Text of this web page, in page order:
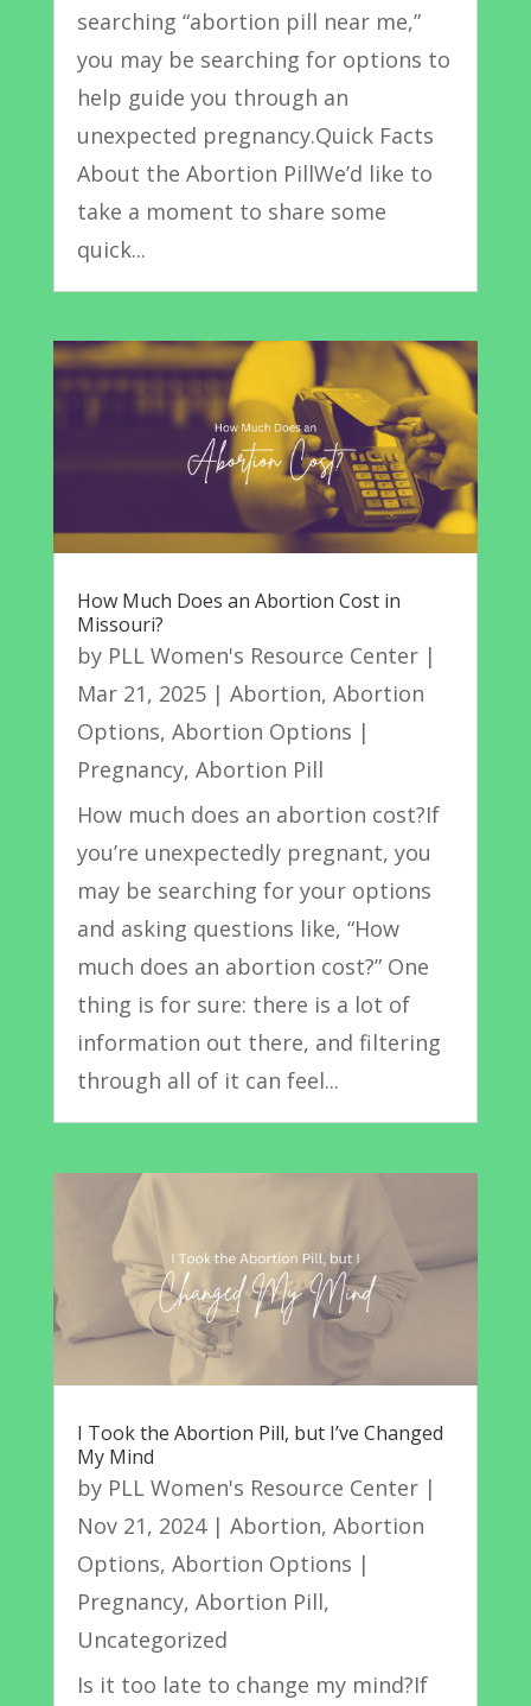
searching “abortion pill near me,”
you may be searching for options to
help guide you through an
unexpected pregnancy.Quick Facts
About the Abortion PillWe’d like to
take a moment to share some
quick...
How Much Does an Abortion Cost in
Missouri?
by PLL Women's Resource Center|
Mar 21, 2025| Abortion, Abortion
Options, Abortion Options |
Pregnancy, Abortion Pill
How much does an abortion cost?If
you’re unexpectedly pregnant, you
may be searching for your options
and asking questions like, “How
much does an abortion cost?” One
thing is for sure: there is a lot of
information out there, and filtering
through all of it can feel...
I Took the Abortion Pill, but I’ve Changed
My Mind
by PLL Women's Resource Center|
Nov 21, 2024| Abortion, Abortion
Options, Abortion Options |
Pregnancy, Abortion Pill,
Uncategorized
Is it too late to change my mind?If